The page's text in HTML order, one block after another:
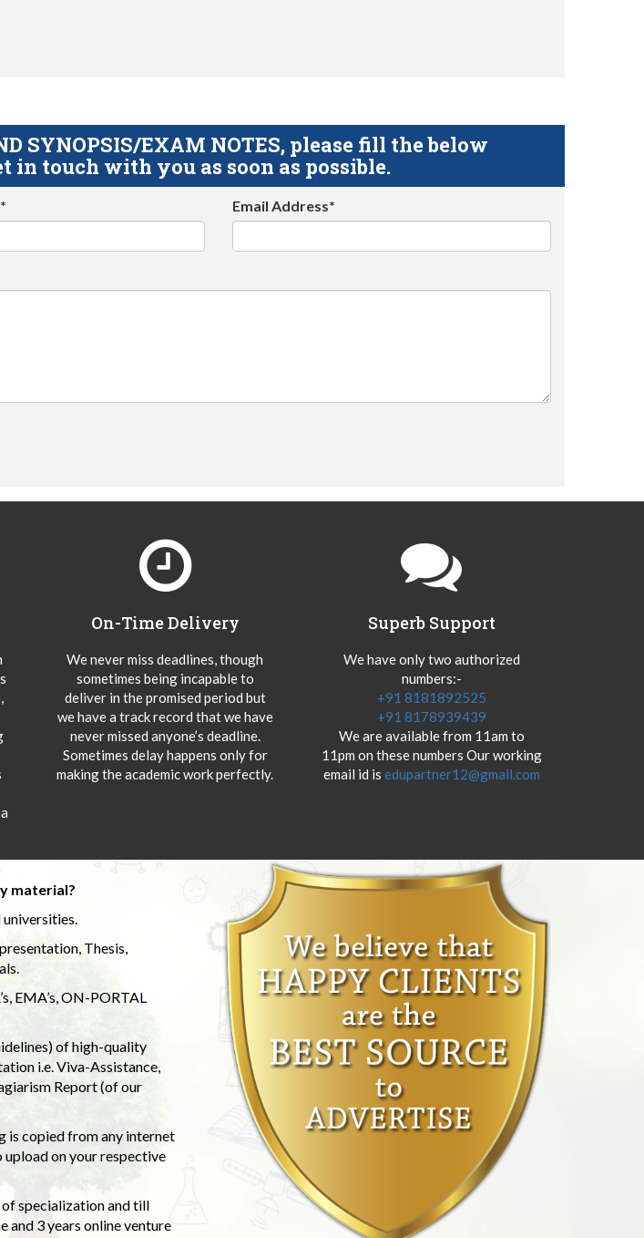
SYNOPSIS/EXAM NOTES, please fill the below
in touch with you as soon as possible.
Email Address*
On-Time Delivery
We never miss deadlines, though
sometimes being incapable to
deliver in the promised period but
we have a track record that we have
never missed anyone’s deadline.
Sometimes delay happens only for
making the academic work perfectly.
Superb Support
We have only two authorized
numbers:-
+91 8181892525
+91 8178939439
We are available from 11am to
11pm on these numbers Our working
email id is edupartner12@gmail.com
material?
Thesis,
EMA’s, ON-PORTAL
of high-quality
i.e. Viva-Assistance,
Report (of our
is copied from any internet
upload on your respective
specialization and till
and 3 years online venture